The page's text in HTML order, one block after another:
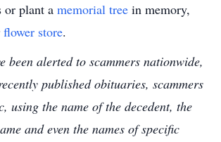
or plant a memorial tree in memory,
flower store.
been alerted to scammers nationwide,
published obituaries, scammers
using the name of the decedent, the
and even the names of specific